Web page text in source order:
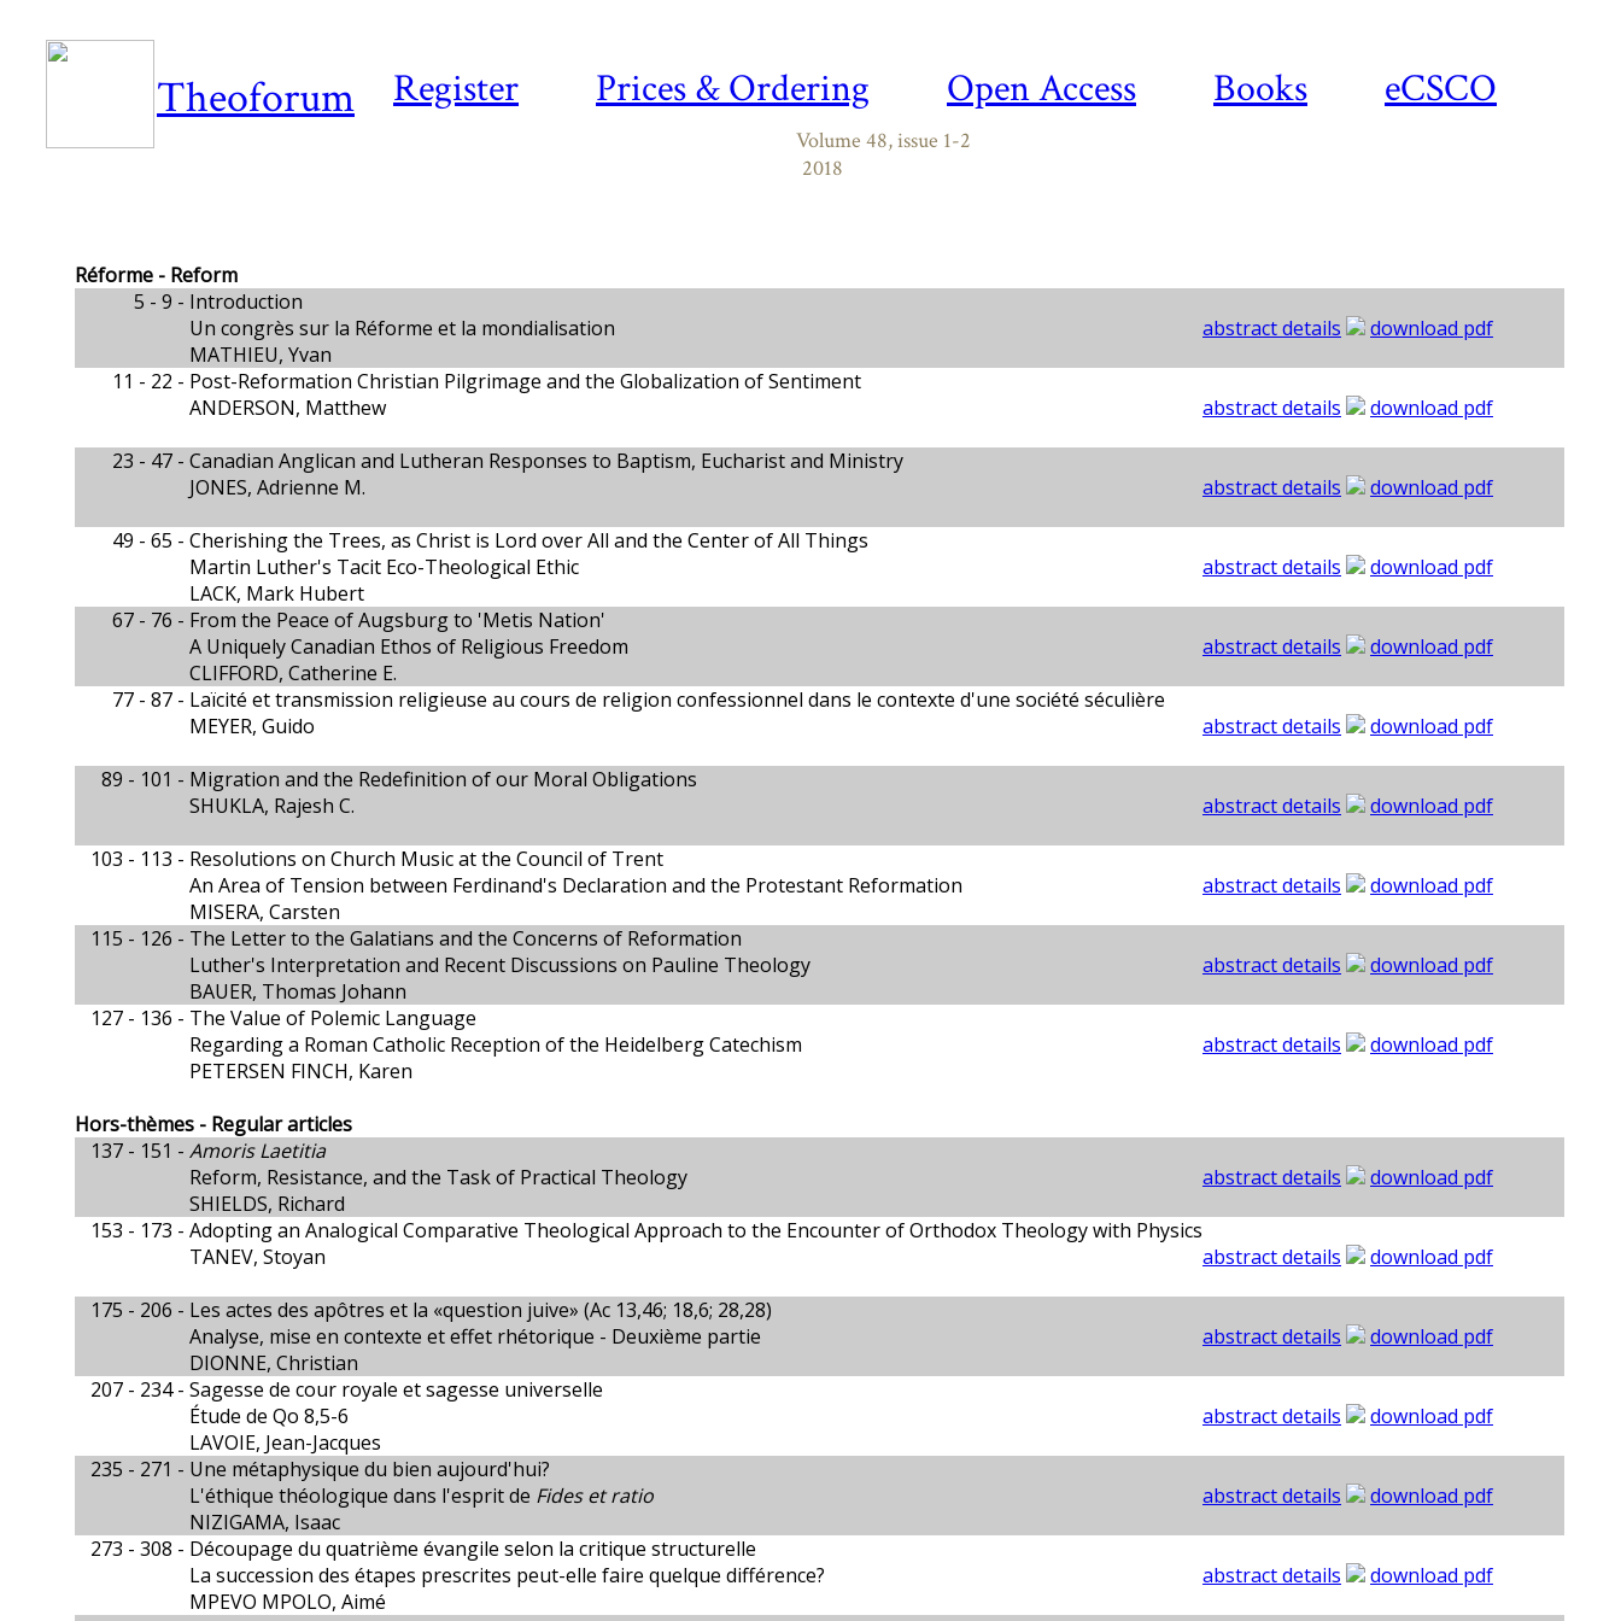
Register Prices & Ordering Open Access Books eCSCO
Theoforum
Volume 48, issue 1-2
2018
Réforme - Reform
5 - 9 - Introduction
Un congrès sur la Réforme et la mondialisation
MATHIEU, Yvan
abstract details
download pdf
11 - 22 - Post-Reformation Christian Pilgrimage and the Globalization of Sentiment
ANDERSON, Matthew
abstract details
download pdf
23 - 47 - Canadian Anglican and Lutheran Responses to Baptism, Eucharist and Ministry
JONES, Adrienne M.
abstract details
download pdf
49 - 65 - Cherishing the Trees, as Christ is Lord over All and the Center of All Things
Martin Luther's Tacit Eco-Theological Ethic
LACK, Mark Hubert
abstract details
download pdf
67 - 76 - From the Peace of Augsburg to 'Metis Nation'
A Uniquely Canadian Ethos of Religious Freedom
CLIFFORD, Catherine E.
abstract details
download pdf
77 - 87 - Laïcité et transmission religieuse au cours de religion confessionnel dans le contexte d'une société séculière
MEYER, Guido
abstract details
download pdf
89 - 101 - Migration and the Redefinition of our Moral Obligations
SHUKLA, Rajesh C.
abstract details
download pdf
103 - 113 - Resolutions on Church Music at the Council of Trent
An Area of Tension between Ferdinand's Declaration and the Protestant Reformation
MISERA, Carsten
abstract details
download pdf
115 - 126 - The Letter to the Galatians and the Concerns of Reformation
Luther's Interpretation and Recent Discussions on Pauline Theology
BAUER, Thomas Johann
abstract details
download pdf
127 - 136 - The Value of Polemic Language
Regarding a Roman Catholic Reception of the Heidelberg Catechism
PETERSEN FINCH, Karen
abstract details download pdf
Hors-thèmes - Regular articles
137 - 151 - Amoris Laetitia
Reform, Resistance, and the Task of Practical Theology
SHIELDS, Richard
abstract details
download pdf
153 - 173 - Adopting an Analogical Comparative Theological Approach to the Encounter of Orthodox Theology with Physics
TANEV, Stoyan
abstract details
download pdf
175 - 206 - Les actes des apôtres et la «question juive» (Ac 13,46; 18,6; 28,28)
Analyse, mise en contexte et effet rhétorique - Deuxième partie
DIONNE, Christian
abstract details
download pdf
207 - 234 - Sagesse de cour royale et sagesse universelle
Étude de Qo 8,5-6
LAVOIE, Jean-Jacques
abstract details
download pdf
235 - 271 - Une métaphysique du bien aujourd'hui?
L'éthique théologique dans l'esprit de Fides et ratio
NIZIGAMA, Isaac
abstract details
download pdf
273 - 308 - Découpage du quatrième évangile selon la critique structurelle
La succession des étapes prescrites peut-elle faire quelque différence?
MPEVO MPOLO, Aimé
abstract details
download pdf